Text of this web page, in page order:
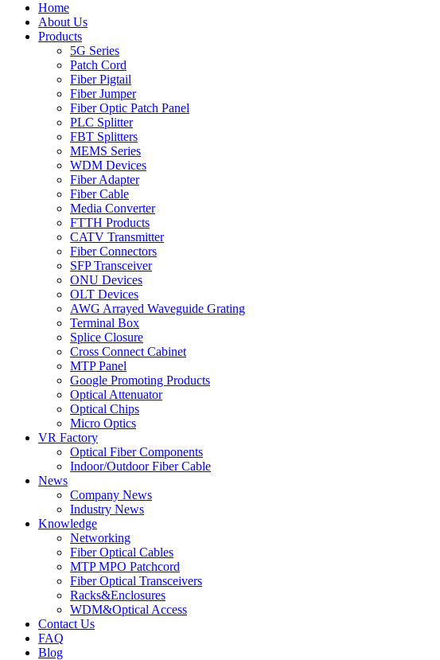
Home
About Us
Products
5G Series
Patch Cord
Fiber Pigtail
Fiber Jumper
Fiber Optic Patch Panel
PLC Splitter
FBT Splitters
MEMS Series
WDM Devices
Fiber Adapter
Fiber Cable
Media Converter
FTTH Products
CATV Transmitter
Fiber Connectors
SFP Transceiver
ONU Devices
OLT Devices
AWG Arrayed Waveguide Grating
Terminal Box
Splice Closure
Cross Connect Cabinet
MTP Panel
Google Promoting Products
Optical Attenuator
Optical Chips
Micro Optics
VR Factory
Optical Fiber Components
Indoor/Outdoor Fiber Cable
News
Company News
Industry News
Knowledge
Networking
Fiber Optical Cables
MTP MPO Patchcord
Fiber Optical Transceivers
Racks&Enclosures
WDM&Optical Access
Contact Us
FAQ
Blog